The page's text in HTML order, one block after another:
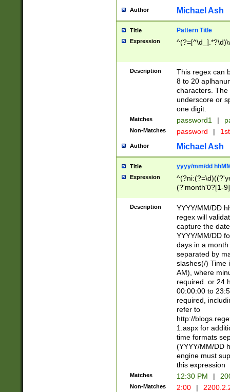
Author Michael Ash
Title Pattern Title
Expression
Description
This regex can
8 to 20
characters. The
underscore or
one digit.
Matches password1 |
Non-Matches password |
Author Michael Ash
Title yyyy/mm/dd
Expression
(?'month'0?[1-
Description
YYYY/MM/DD
regex will
capture the
YYYY/MM/DD
days in a
separated by
slashes(/) Time
AM), where
required. or 24
00:00:00 to
required,
refer to
http://
1.aspx for
time formats
(YYYY/MM/DD
engine must
this expression
Matches 12:30 PM |
Non-Matches 2:00 |